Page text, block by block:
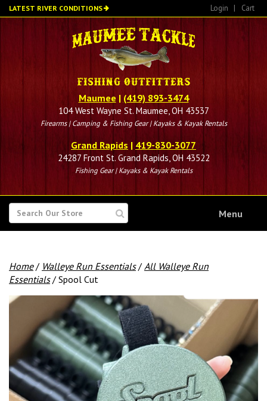
Skip
to
LATEST RIVER CONDITIONS Login | Cart
Maumee | (419) 893-3474
104 West Wayne St. Maumee, OH 43537
Firearms | Camping & Fishing Gear | Kayaks & Kayak Rentals
Grand Rapids | 419-830-3077
24287 Front St. Grand Rapids, OH 43522
Fishing Gear | Kayaks & Kayak Rentals
SEARCH
FOR
Menu
Home/ Walleye Run Essentials/ All Walleye Run
Essentials/ Spool Cut